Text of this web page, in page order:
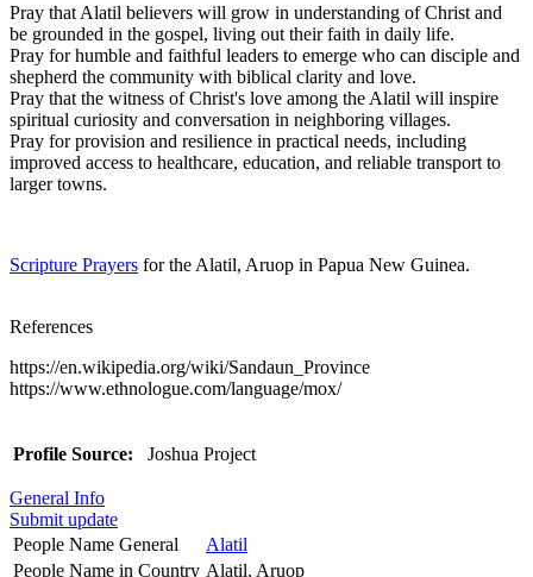
Pray that Alatil believers will grow in understanding of Christ and
be grounded in the gospel, living out their faith in daily life.
Pray for humble and faithful leaders to emerge who can disciple and
shepherd the community with biblical clarity and love.
Pray that the witness of Christ's love among the Alatil will inspire
spiritual curiosity and conversation in neighboring villages.
Pray for provision and resilience in practical needs, including
improved access to healthcare, education, and reliable transport to
larger towns.
Scripture Prayers for the Alatil, Aruop in Papua New Guinea.
References
https://en.wikipedia.org/wiki/Sandaun_Province
https://www.ethnologue.com/language/mox/
Profile Source: Joshua Project
General Info
Submit update
People Name General
Alatil
People Name in Country Alatil, Aruop